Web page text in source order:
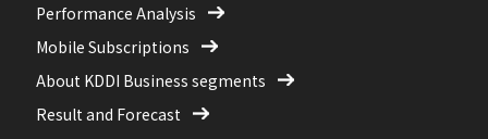
Performance Analysis
Mobile Subscriptions
About KDDI Business segments
Result and Forecast